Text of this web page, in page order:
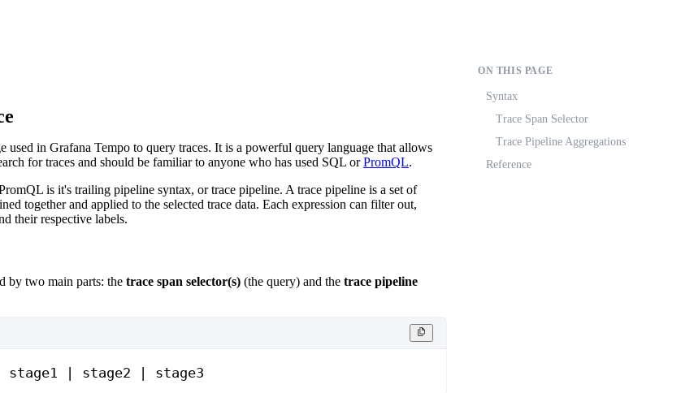
used in Grafana Tempo to query traces. It is a powerful query language that allows
for traces and should be familiar to anyone who has used SQL orPromQL.
is it's trailing pipeline syntax, or trace pipeline. A trace pipeline is a set of
together and applied to the selected trace data. Each expression can filter out,
their respective labels.
by two main parts: the trace span selector(s) (the query) and the trace pipeline
| stage2 | stage3
ON THIS PAGE
Syntax
Trace Span Selector
Trace Pipeline Aggregations
Reference